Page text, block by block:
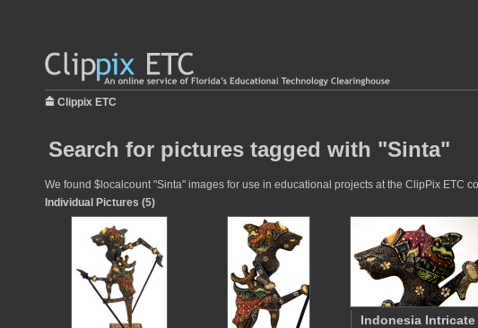
Clippix ETC
Search for pictures tagged with "Sinta"
We found $localcount "Sinta" images for use in educational projects at the ClipPix ETC
Individual Pictures (5)
Indonesia Intricate